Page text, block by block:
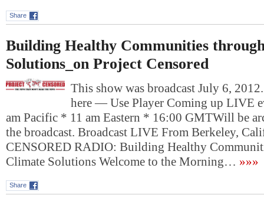
Share
Building Healthy Communities
Solutions_on Project Censored
This show was broadcast July 6,
here — Use Player Coming up LIVE
am Pacific * 11 am Eastern * 16:00 GMTWill be
the broadcast. Broadcast LIVE From Berkeley,
CENSORED RADIO: Building Healthy
Climate Solutions Welcome to the Morning… »»»
Share